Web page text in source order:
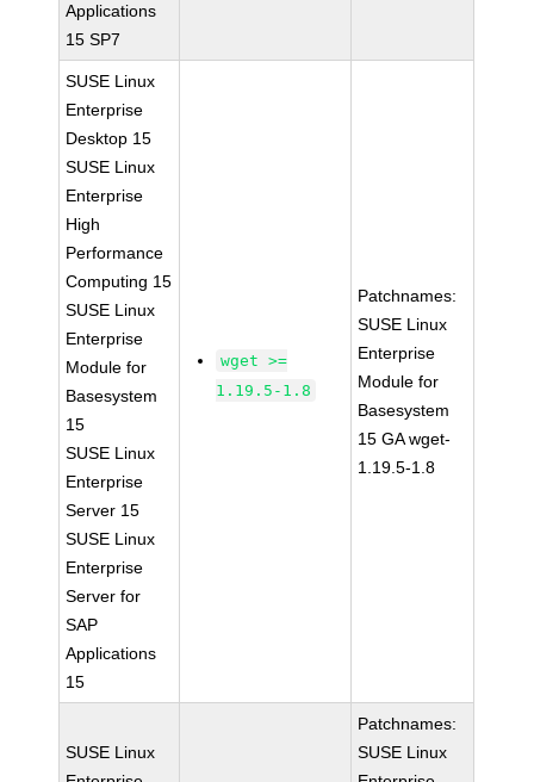
Applications
15 SP7
SUSE Linux
Enterprise
Desktop 15
SUSE Linux
Enterprise
High
Performance
Computing 15
SUSE Linux
Enterprise
Module for
Basesystem
15
SUSE Linux
Enterprise
Server 15
SUSE Linux
Enterprise
Server for
SAP
Applications
15
wget >=
1.19.5-1.8
Patchnames:
SUSE Linux
Enterprise
Module for
Basesystem
15 GA wget-
1.19.5-1.8
SUSE Linux
Patchnames:
SUSE Linux